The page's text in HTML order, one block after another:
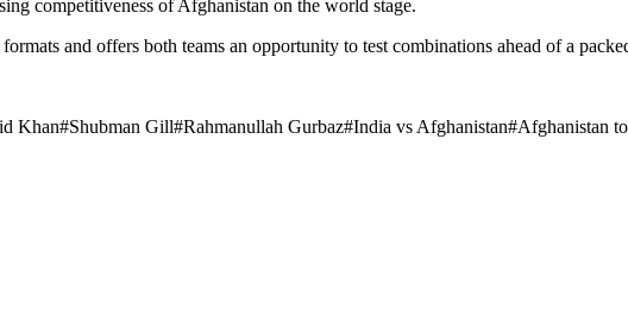
competitiveness of Afghanistan on the world stage.
and offers both teams an opportunity to test combinations ahead of a
Khan#Shubman Gill#Rahmanullah Gurbaz#India vs Afghanistan#Afghanistan